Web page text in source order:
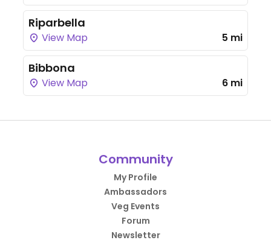
Riparbella
View Map 5 mi
Bibbona
View Map 6 mi
Community
My Profile
Ambassadors
Veg Events
Forum
Newsletter